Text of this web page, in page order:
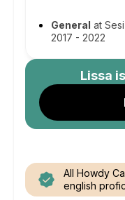
General at
2017 - 2022
Lissa
All Howdy
english